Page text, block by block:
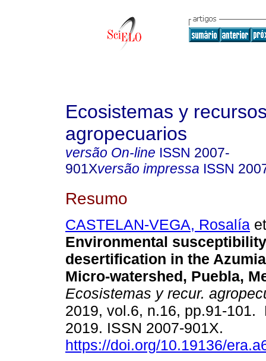
Ecosistemas y
agropecuarios
versão On-line ISSN 2007-
901Xversão impressa ISSN
Resumo
CASTELAN-VEGA, Rosalía
Environmental
desertification in the
Micro-watershed, Puebla,
Ecosistemas y recur.
2019, vol.6, n.16, pp.91-101.
2019. ISSN 2007-901X.
https://doi.org/10.19136/